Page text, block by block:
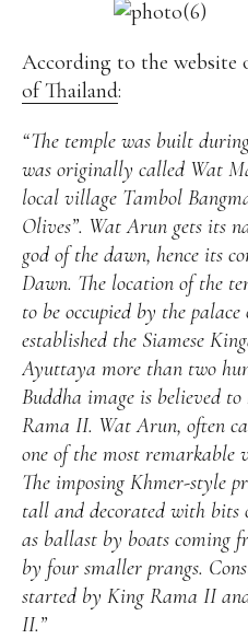
According to the website
of Thailand:
“The temple was built
was originally called Wat
local village Tambol
Olives”. Wat Arun gets its
god of the dawn, hence its
Dawn. The location of the
to be occupied by the
established the Siamese
Ayuttaya more than two
Buddha image is believed
Rama II. Wat Arun, often
one of the most remarkable
The imposing Khmer-style
tall and decorated with bits
as ballast by boats coming
by four smaller prangs.
started by King Rama II
II.”